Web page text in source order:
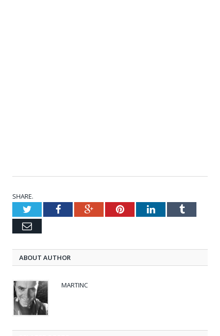
SHARE.
TwitterFacebookGoogle+PinterestLinkedInTumblr
Email
ABOUT AUTHOR
MARTINC